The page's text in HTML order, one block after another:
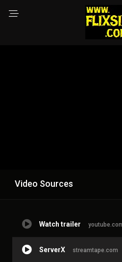
Video Sources
Watch trailer
ServerX streamtape.com